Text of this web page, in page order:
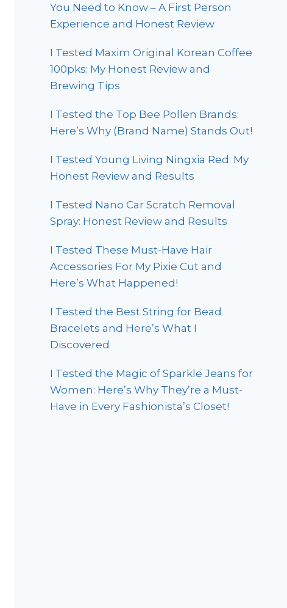
You Need to Know – A First Person
Experience and Honest Review
I Tested Maxim Original Korean Coffee
100pks: My Honest Review and
Brewing Tips
I Tested the Top Bee Pollen Brands:
Here’s Why (Brand Name) Stands Out!
I Tested Young Living Ningxia Red: My
Honest Review and Results
I Tested Nano Car Scratch Removal
Spray: Honest Review and Results
I Tested These Must-Have Hair
Accessories For My Pixie Cut and
Here’s What Happened!
I Tested the Best String for Bead
Bracelets and Here’s What I
Discovered
I Tested the Magic of Sparkle Jeans for
Women: Here’s Why They’re a Must-
Have in Every Fashionista’s Closet!